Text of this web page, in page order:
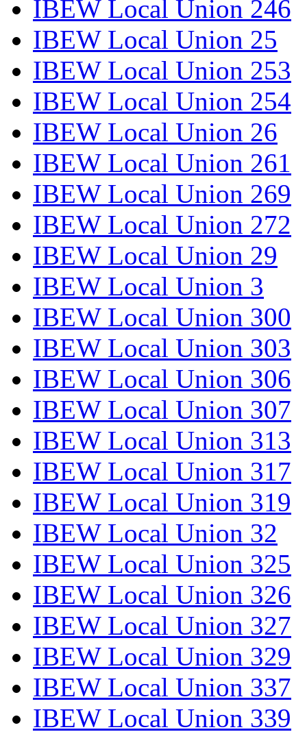
IBEW Local Union 246
IBEW Local Union 25
IBEW Local Union 253
IBEW Local Union 254
IBEW Local Union 26
IBEW Local Union 261
IBEW Local Union 269
IBEW Local Union 272
IBEW Local Union 29
IBEW Local Union 3
IBEW Local Union 300
IBEW Local Union 303
IBEW Local Union 306
IBEW Local Union 307
IBEW Local Union 313
IBEW Local Union 317
IBEW Local Union 319
IBEW Local Union 32
IBEW Local Union 325
IBEW Local Union 326
IBEW Local Union 327
IBEW Local Union 329
IBEW Local Union 337
IBEW Local Union 339